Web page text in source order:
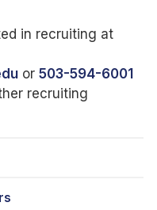
in recruiting at
or 503-594-6001
recruiting